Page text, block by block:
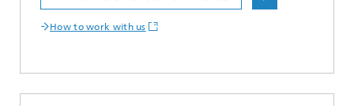
How to work with us